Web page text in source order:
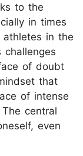
to the
in times
in the
challenges
of doubt
that
of intense
central
even